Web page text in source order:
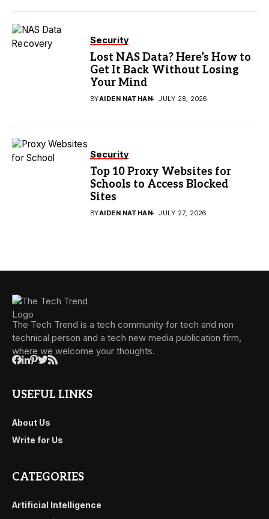
Security
Lost NAS Data? Here’s How to
Get It Back Without Losing
Your Mind
BYAIDEN NATHAN JULY 28, 2026
Security
Top 10 Proxy Websites for
Schools to Access Blocked
Sites
BYAIDEN NATHAN JULY 27, 2026
The Tech Trend is a tech community for tech and non
technical person and a tech new media publication firm,
where we welcome your thoughts.
USEFUL LINKS
About Us
Write for Us
CATEGORIES
Artificial Intelligence